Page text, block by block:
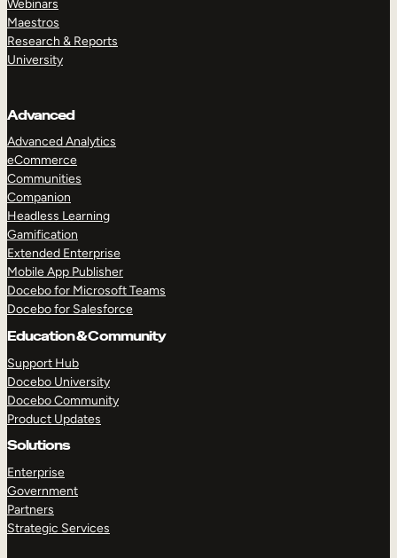
Webinars
Maestros
Research & Reports
University
Advanced
Advanced Analytics
eCommerce
Communities
Companion
Headless Learning
Gamification
Extended Enterprise
Mobile App Publisher
Docebo for Microsoft Teams
Docebo for Salesforce
Education & Community
Support Hub
Docebo University
Docebo Community
Product Updates
Solutions
Enterprise
Government
Partners
Strategic Services